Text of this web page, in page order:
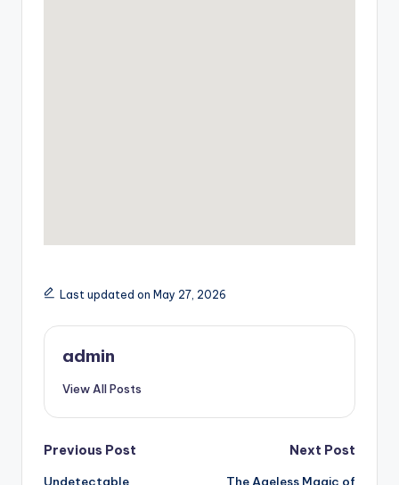
Last updated on May 27, 2026
admin
View All Posts
Post
Previous Post
Undetectable
Next Post
The Ageless Magic of